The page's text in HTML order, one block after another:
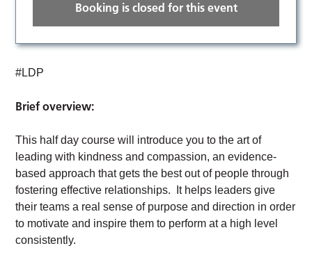
Booking is closed for this event
#LDP
Brief overview:
This half day course will introduce you to the art of
leading with kindness and compassion, an evidence-
based approach that gets the best out of people through
fostering effective relationships. It helps leaders give
their teams a real sense of purpose and direction in order
to motivate and inspire them to perform at a high level
consistently.